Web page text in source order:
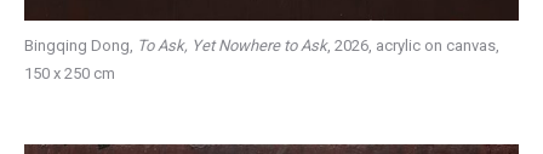
Bingqing Dong, To Ask, Yet Nowhere to Ask, 2026, acrylic on canvas,
150 x 250 cm